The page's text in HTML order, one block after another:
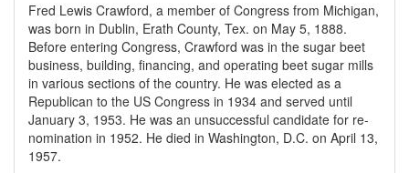
Fred Lewis Crawford, a member of Congress from Michigan,
was born in Dublin, Erath County, Tex. on May 5, 1888.
Before entering Congress, Crawford was in the sugar beet
business, building, financing, and operating beet sugar mills
in various sections of the country. He was elected as a
Republican to the US Congress in 1934 and served until
January 3, 1953. He was an unsuccessful candidate for re-
nomination in 1952. He died in Washington, D.C. on April 13,
1957.